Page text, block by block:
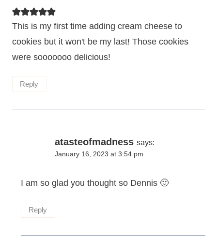
This is my first time adding cream cheese to
cookies but it won't be my last! Those cookies
were sooooooo delicious!
Reply
atasteofmadness says:
January 16, 2023 at 3:54 pm
I am so glad you thought so Dennis 🙂
Reply